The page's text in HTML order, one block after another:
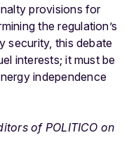
provisions for
the regulation’s
security, this debate
interests; it must be
independence
of POLITICO on